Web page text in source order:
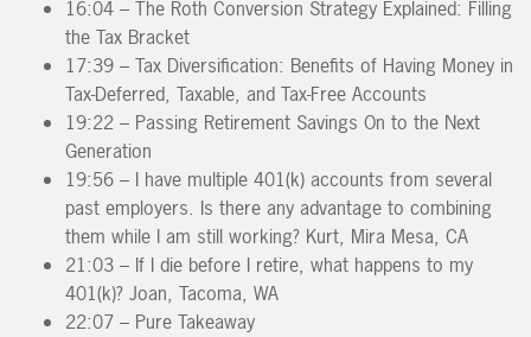
16:04 – The Roth Conversion Strategy Explained: Filling
the Tax Bracket
17:39 – Tax Diversification: Benefits of Having Money in
Tax-Deferred, Taxable, and Tax-Free Accounts
19:22 – Passing Retirement Savings On to the Next
Generation
19:56 – I have multiple 401(k) accounts from several
past employers. Is there any advantage to combining
them while I am still working? Kurt, Mira Mesa, CA
21:03 – If I die before I retire, what happens to my
401(k)? Joan, Tacoma, WA
22:07 – Pure Takeaway